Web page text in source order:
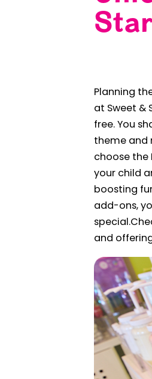
Planning
at Sweet &
free. You
theme and
choose the
your child
boosting
add-ons,
special.
and